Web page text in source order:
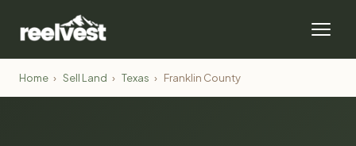
Home › Sell Land › Texas › Franklin County